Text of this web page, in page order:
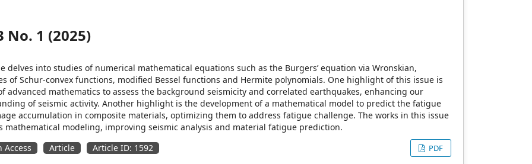
No. 1 (2025)
delves into studies of numerical mathematical equations such as the Burgers’ equation via Wronskian,
of Schur-convex functions, modified Bessel functions and Hermite polynomials. One highlight of this issue is
advanced mathematics to assess the background seismicity and correlated earthquakes, enhancing our
of seismic activity. Another highlight is the development of a mathematical model to predict the fatigue
accumulation in composite materials, optimizing them to address fatigue challenge. The works in this issue
mathematical modeling, improving seismic analysis and material fatigue prediction.
Access
Article Article ID: 1592 PDF